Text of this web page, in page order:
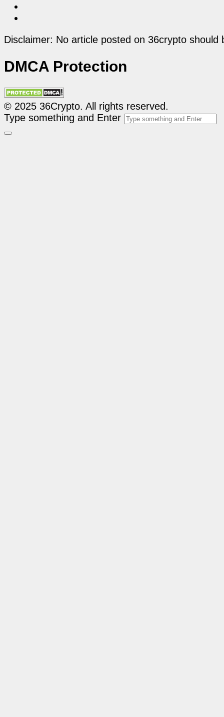
Disclaimer: No article posted on 36crypto
DMCA Protection
© 2025 36Crypto. All rights reserved.
Type something and Enter